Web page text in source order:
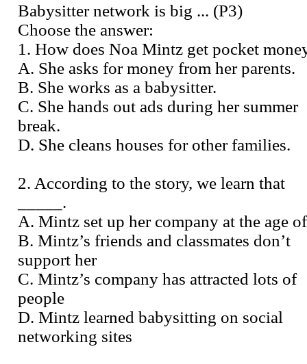
Babysitter network is big ... (P3)
Choose the answer:
1. How does Noa Mintz get pocket
A. She asks for money from her parents.
B. She works as a babysitter.
C. She hands out ads during her summer
break.
D. She cleans houses for other families.
2. According to the story, we learn that
_____.
A. Mintz set up her company at the age
B. Mintz’s friends and classmates don’t
support her
C. Mintz’s company has attracted lots of
people
D. Mintz learned babysitting on social
networking sites